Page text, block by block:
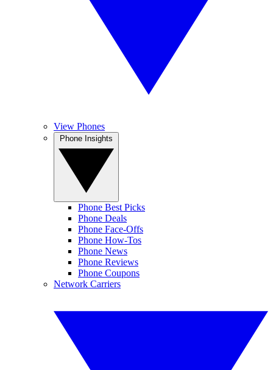
View Phones
Phone Best Picks
Phone Deals
Phone Face-Offs
Phone How-Tos
Phone News
Phone Reviews
Phone Coupons
Network Carriers